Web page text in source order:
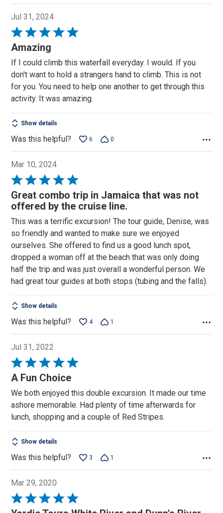
Jul 31, 2024
Rated
5
of
5
Amazing
If I could climb this waterfall everyday. I would. If you
don't want to hold a strangers hand to climb. This is not
for you. You need to help one another to get through this
activity. It was amazing.
Show details
Was this helpful? 6 0
Mar 10, 2024
Rated
5
out
5
Great combo trip in Jamaica that was not
offered by the cruise line.
This was a terrific excursion! The tour guide, Denise, was
so friendly and wanted to make sure we enjoyed
ourselves. She offered to find us a good lunch spot,
dropped a woman off at the beach that was only doing
half the trip and was just overall a wonderful person. We
had great tour guides at both stops (tubing and the falls).
Show details
Was this helpful? 4 1
Jul 31, 2022
Rated
5
of
5
A Fun Choice
We both enjoyed this double excursion. It made our time
ashore memorable. Had plenty of time afterwards for
lunch, shopping and a couple of Red Stripes.
Show details
Was this helpful? 3 1
Mar 29, 2020
Rated
5